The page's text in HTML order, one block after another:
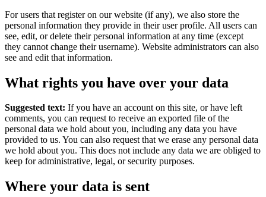
For users that register on our website (if any), we also store the
personal information they provide in their user profile. All users can
see, edit, or delete their personal information at any time (except
they cannot change their username). Website administrators can also
see and edit that information.
What rights you have over your data
Suggested text: If you have an account on this site, or have left
comments, you can request to receive an exported file of the
personal data we hold about you, including any data you have
provided to us. You can also request that we erase any personal data
we hold about you. This does not include any data we are obliged to
keep for administrative, legal, or security purposes.
Where your data is sent